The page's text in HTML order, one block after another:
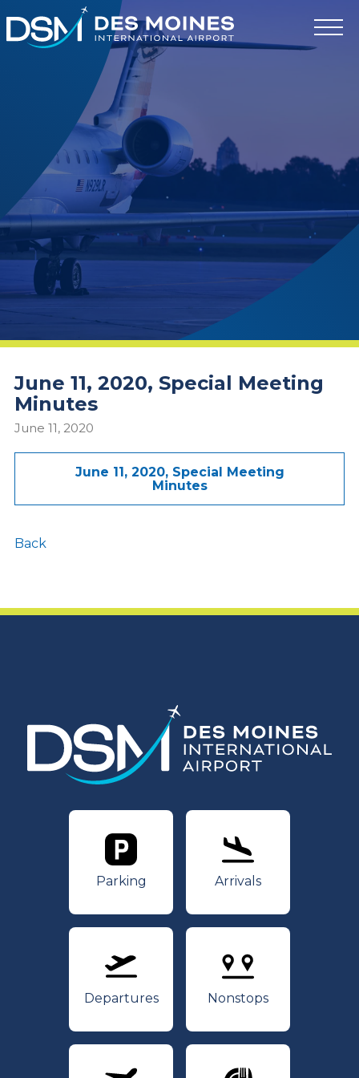
Des
Moines
homepage
June 11, 2020, Special Meeting
Minutes
June 11, 2020
June 11, 2020, Special Meeting
Minutes
Back
Parking
Parking
Arrivals
Arrivals
Departures
Departures
Nonstops
Nonstops